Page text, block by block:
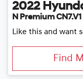
2022
N Premium CN7.V1
Like this and want
Find